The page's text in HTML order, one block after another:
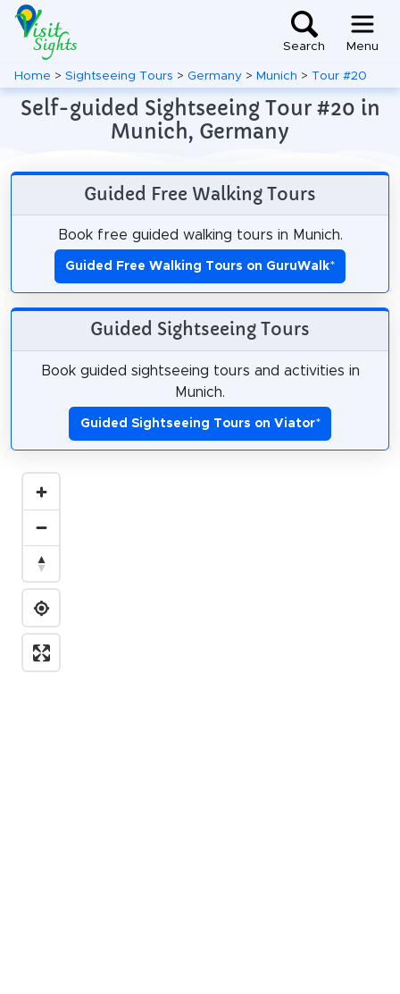
Search Menu
Home > Sightseeing Tours > Germany > Munich > Tour #20
Self-guided Sightseeing Tour #20 in
Munich, Germany
Guided Free Walking Tours
Book free guided walking tours in Munich.
Guided Free Walking Tours on GuruWalk*
Guided Sightseeing Tours
Book guided sightseeing tours and activities in
Munich.
Guided Sightseeing Tours on Viator*